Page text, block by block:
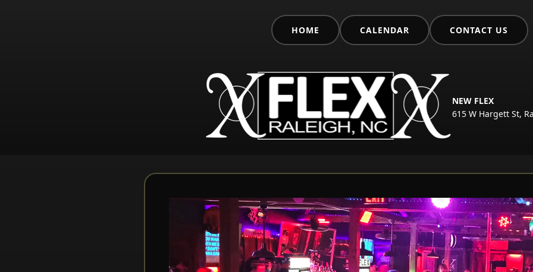
HOME CALENDAR CONTACT US
NEW FLEX
615 W Hargett St,